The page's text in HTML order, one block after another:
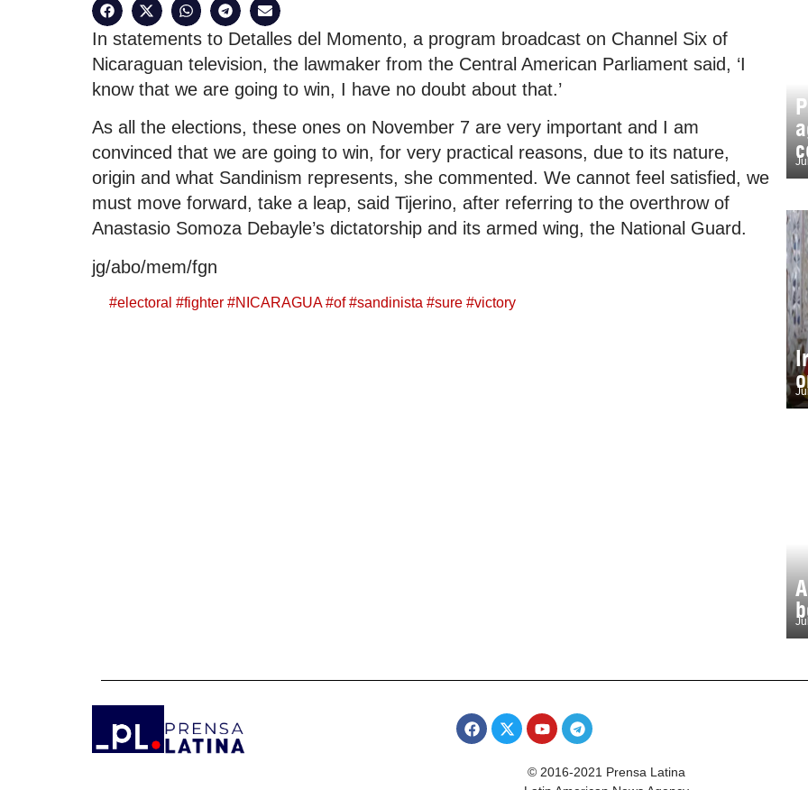
In statements to Detalles del Momento, a program broadcast on Channel Six of
Nicaraguan television, the lawmaker from the Central American Parliament said, ‘I
know that we are going to win, I have no doubt about that.’
As all the elections, these ones on November 7 are very important and I am
convinced that we are going to win, for very practical reasons, due to its nature,
origin and what Sandinism represents, she commented. We cannot feel satisfied, we
must move forward, take a leap, said Tijerino, after referring to the overthrow of
Anastasio Somoza Debayle’s dictatorship and its armed wing, the National Guard.
jg/abo/mem/fgn
#electoral #fighter #NICARAGUA#of#sandinista #sure #victory
© 2016-2021 Prensa Latina